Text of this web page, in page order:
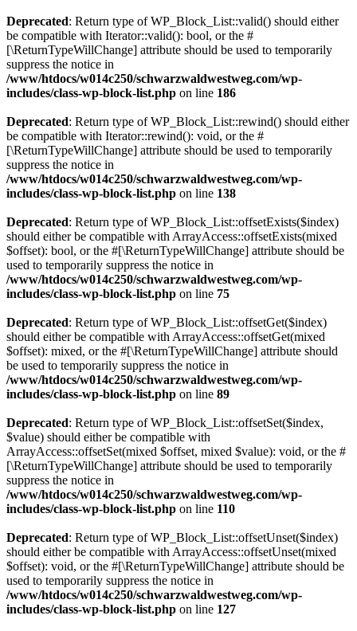
Deprecated: Return type of WP_Block_List::valid() should either
be compatible with Iterator::valid(): bool, or the #
[\ReturnTypeWillChange] attribute should be used to temporarily
suppress the notice in
/www/htdocs/w014c250/schwarzwaldwestweg.com/wp-
includes/class-wp-block-list.php on line 186
Deprecated: Return type of WP_Block_List::rewind() should either
be compatible with Iterator::rewind(): void, or the #
[\ReturnTypeWillChange] attribute should be used to temporarily
suppress the notice in
/www/htdocs/w014c250/schwarzwaldwestweg.com/wp-
includes/class-wp-block-list.php on line 138
Deprecated: Return type of WP_Block_List::offsetExists($index)
should either be compatible with ArrayAccess::offsetExists(mixed
$offset): bool, or the #[\ReturnTypeWillChange] attribute should be
used to temporarily suppress the notice in
/www/htdocs/w014c250/schwarzwaldwestweg.com/wp-
includes/class-wp-block-list.php on line 75
Deprecated: Return type of WP_Block_List::offsetGet($index)
should either be compatible with ArrayAccess::offsetGet(mixed
$offset): mixed, or the #[\ReturnTypeWillChange] attribute should
be used to temporarily suppress the notice in
/www/htdocs/w014c250/schwarzwaldwestweg.com/wp-
includes/class-wp-block-list.php on line 89
Deprecated: Return type of WP_Block_List::offsetSet($index,
$value) should either be compatible with
ArrayAccess::offsetSet(mixed $offset, mixed $value): void, or the #
[\ReturnTypeWillChange] attribute should be used to temporarily
suppress the notice in
/www/htdocs/w014c250/schwarzwaldwestweg.com/wp-
includes/class-wp-block-list.php on line 110
Deprecated: Return type of WP_Block_List::offsetUnset($index)
should either be compatible with ArrayAccess::offsetUnset(mixed
$offset): void, or the #[\ReturnTypeWillChange] attribute should be
used to temporarily suppress the notice in
/www/htdocs/w014c250/schwarzwaldwestweg.com/wp-
includes/class-wp-block-list.php on line 127